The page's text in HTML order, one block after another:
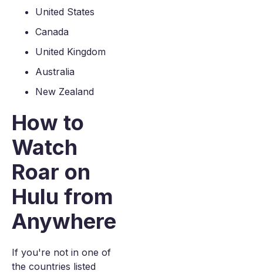
United States
Canada
United Kingdom
Australia
New Zealand
How to
Watch
Roar on
Hulu from
Anywhere
If you're not in one of
the countries listed